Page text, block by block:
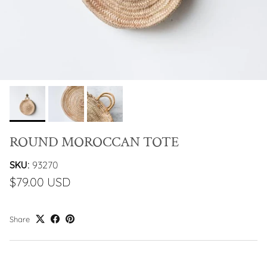
ROUND MOROCCAN TOTE
SKU: 93270
$79.00 USD
Share